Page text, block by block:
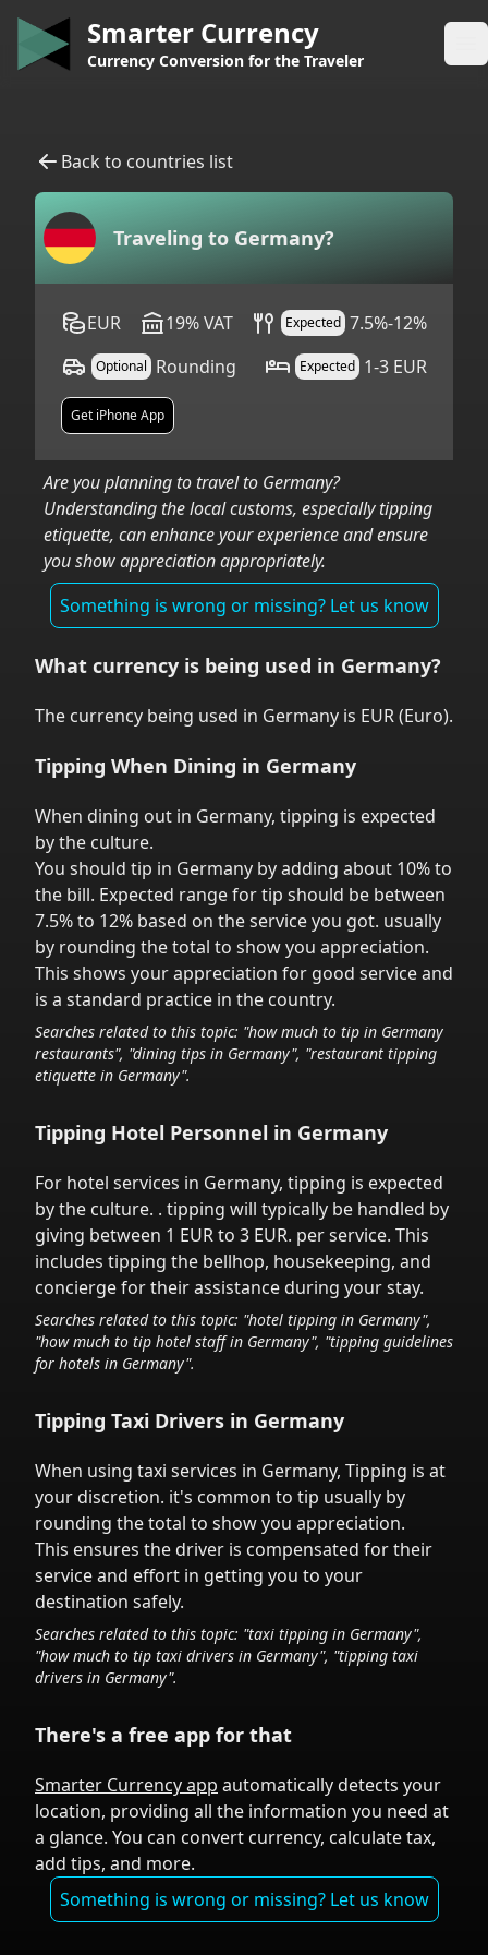
Smarter Currency
Currency Conversion for the Traveler
Back to countries list
Traveling to Germany?
EUR 19%VAT Expected 7.5%-12%
Optional Rounding Expected 1-3 EUR
Get iPhone App
Are you planning to travel to Germany?
Understanding the local customs, especially tipping
etiquette, can enhance your experience and ensure
you show appreciation appropriately.
Something is wrong or missing? Let us know
What currency is being used in Germany?
The currency being used in Germany is EUR(Euro).
Tipping When Dining in Germany
When dining out in Germany, tipping is expected
by the culture.
You should tip in Germany by adding about 10% to
the bill. Expected range for tip should be between
7.5% to 12% based on the service you got. usually
by rounding the total to show you appreciation.
This shows your appreciation for good service and
is a standard practice in the country.
Searches related to this topic: "how much to tip in Germany
restaurants", "dining tips in Germany", "restaurant tipping
etiquette in Germany".
Tipping Hotel Personnel in Germany
For hotel services in Germany, tipping is expected
by the culture. . tipping will typically be handled by
giving between 1 EUR to 3 EUR. per service. This
includes tipping the bellhop, housekeeping, and
concierge for their assistance during your stay.
Searches related to this topic: "hotel tipping in Germany",
"how much to tip hotel staff in Germany", "tipping guidelines
for hotels in Germany".
Tipping Taxi Drivers in Germany
When using taxi services in Germany, Tipping is at
your discretion. it's common to tip usually by
rounding the total to show you appreciation.
This ensures the driver is compensated for their
service and effort in getting you to your
destination safely.
Searches related to this topic: "taxi tipping in Germany",
"how much to tip taxi drivers in Germany", "tipping taxi
drivers in Germany".
There's a free app for that
Smarter Currency app automatically detects your
location, providing all the information you need at
a glance. You can convert currency, calculate tax,
add tips, and more.
Something is wrong or missing? Let us know